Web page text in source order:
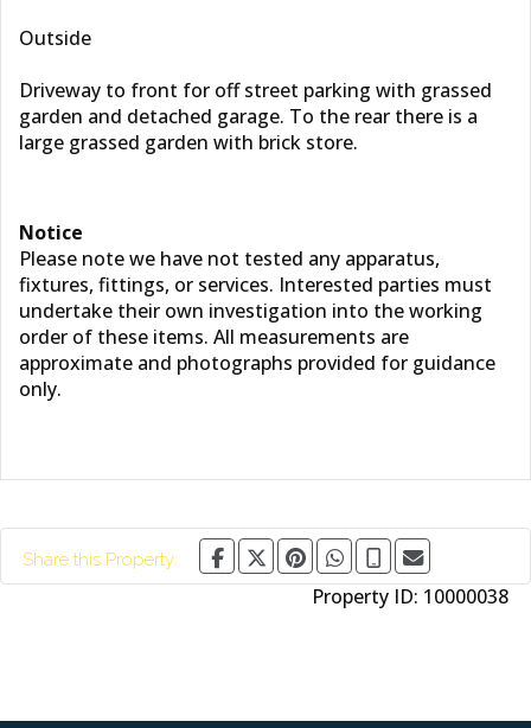
Outside
Driveway to front for off street parking with grassed
garden and detached garage. To the rear there is a
large grassed garden with brick store.
Notice
Please note we have not tested any apparatus,
fixtures, fittings, or services. Interested parties must
undertake their own investigation into the working
order of these items. All measurements are
approximate and photographs provided for guidance
only.
Share this Property:
Property ID: 10000038